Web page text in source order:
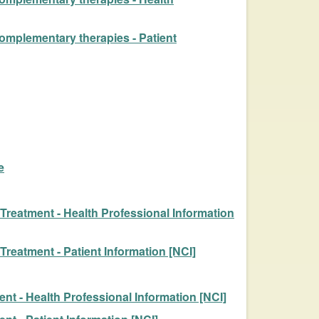
therapies - Patient
- Health Professional Information
- Patient Information [NCI]
- Health Professional Information [NCI]